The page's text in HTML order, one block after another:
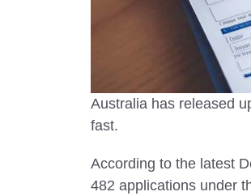
Australia has released
fast.
According to the latest
482 applications under